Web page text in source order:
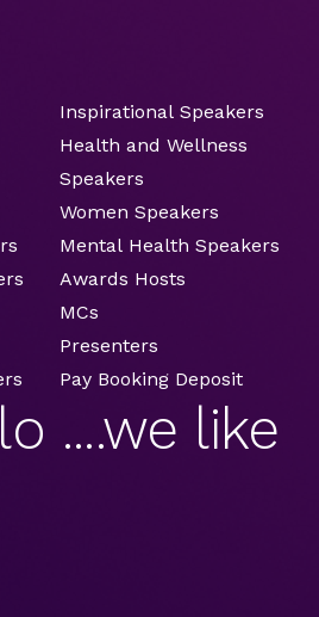
Inspirational Speakers
Health and Wellness
Speakers
Women Speakers
Mental Health Speakers
Awards Hosts
MCs
Presenters
Pay Booking Deposit
....we like